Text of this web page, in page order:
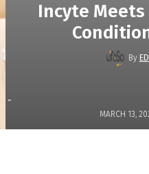
Incyte
By
-
MARCH 13,